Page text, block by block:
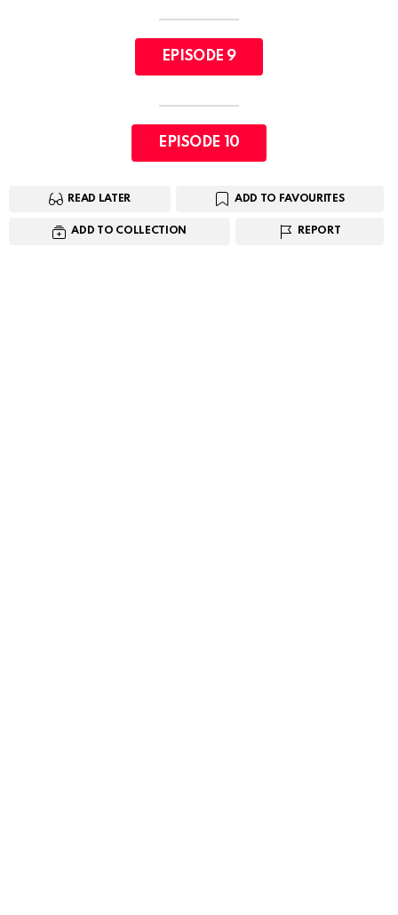
EPISODE 9
EPISODE 10
READ LATER ADD TO FAVOURITES
ADD TO COLLECTION REPORT